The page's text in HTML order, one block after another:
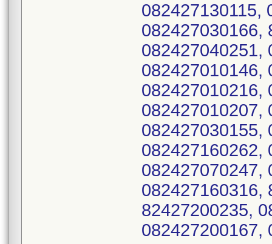
082427130115,
082427030166,
082427040251,
082427010146,
082427010216,
082427010207,
082427030155,
082427160262,
082427070247,
082427160316,
82427200235,
082427200167,